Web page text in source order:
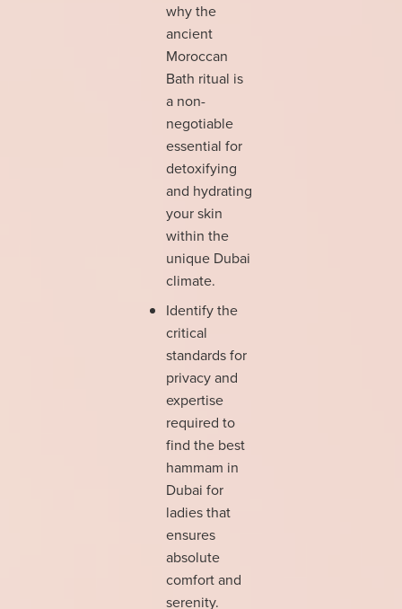
why the
ancient
Moroccan
Bath ritual is
a non-
negotiable
essential for
detoxifying
and hydrating
your skin
within the
unique Dubai
climate.
Identify the
critical
standards for
privacy and
expertise
required to
find the best
hammam in
Dubai for
ladies that
ensures
absolute
comfort and
serenity.